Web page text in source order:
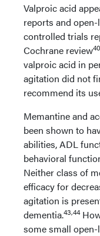
Valproic acid
reports and
controlled trials
Cochrane review40
valproic acid in
agitation did not
recommend its
Memantine and
been shown to
abilities, ADL
behavioral
Neither class of
efficacy for
agitation is
dementia.43,44
some small